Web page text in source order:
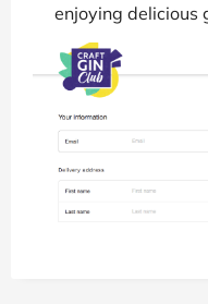
enjoying delicious